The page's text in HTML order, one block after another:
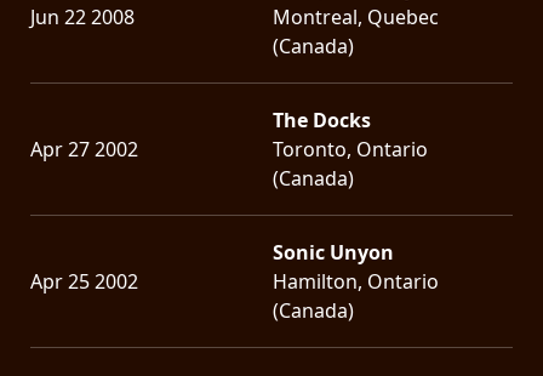
Jun 22 2008
Montreal, Quebec
(Canada)
Apr 27 2002
The Docks
Toronto, Ontario
(Canada)
Apr 25 2002
Sonic Unyon
Hamilton, Ontario
(Canada)